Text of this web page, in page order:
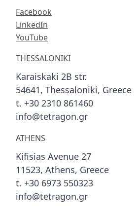
Facebook
LinkedIn
YouTube
THESSALONIKI
Karaiskaki 2B str.
54641, Thessaloniki, Greece
t. +30 2310 861460
info@tetragon.gr
ATHENS
Kifisias Avenue 27
11523, Athens, Greece
t. +30 6973 550323
info@tetragon.gr